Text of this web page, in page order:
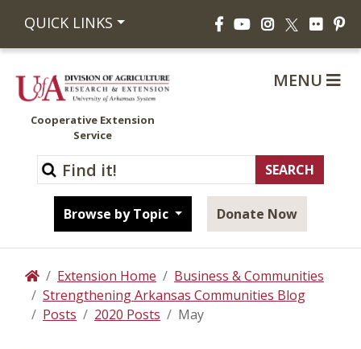
QUICK LINKS FacebookYouTubeInstagram
X Flickr
Cooperative Extension
Service
Browse by Topic Donate Now
MENU
HomeExtension Home
Business & Communities
Strengthening Arkansas Communities Blog
Posts
2020 Posts May